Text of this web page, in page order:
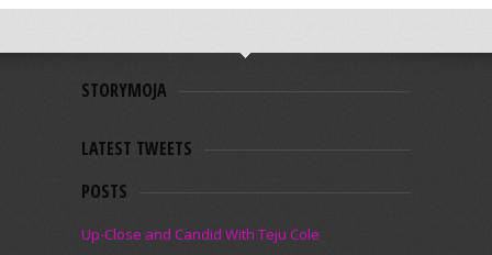
STORYMOJA
LATEST TWEETS
POSTS
Up-Close and Candid With Teju Cole